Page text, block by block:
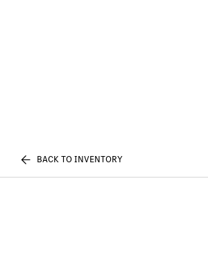
BACK TO INVENTORY